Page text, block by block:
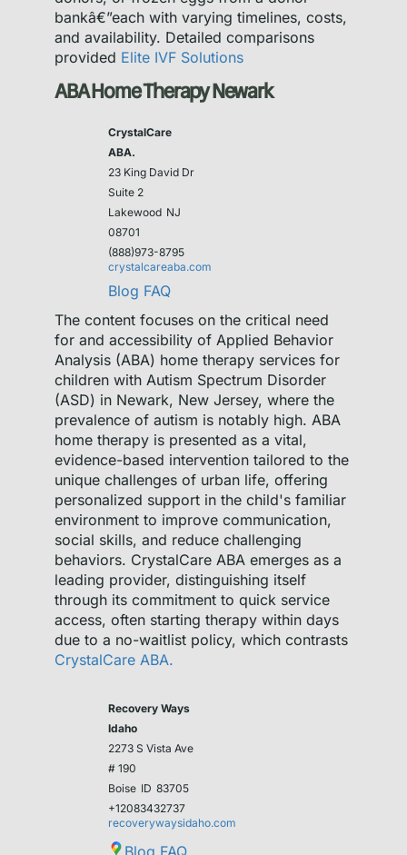
bankâ€”each with varying timelines, costs,
and availability. Detailed comparisons
provided Elite IVF Solutions
ABA Home Therapy Newark
CrystalCare
ABA.
23 King David Dr
Suite 2
Lakewood NJ
08701
(888)973-8795
crystalcareaba.com
Blog FAQ
The content focuses on the critical need
for and accessibility of Applied Behavior
Analysis (ABA) home therapy services for
children with Autism Spectrum Disorder
(ASD) in Newark, New Jersey, where the
prevalence of autism is notably high. ABA
home therapy is presented as a vital,
evidence-based intervention tailored to the
unique challenges of urban life, offering
personalized support in the child's familiar
environment to improve communication,
social skills, and reduce challenging
behaviors. CrystalCare ABA emerges as a
leading provider, distinguishing itself
through its commitment to quick service
access, often starting therapy within days
due to a no-waitlist policy, which contrasts
CrystalCare ABA.
Recovery Ways
Idaho
2273 S Vista Ave
# 190
Boise ID 83705
+12083432737
recoverywaysidaho.com